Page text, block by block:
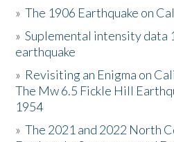
Activities
The Story & Student Exchange
Resources
Donate
»The 1906 Earthquake on
»Suplemental intensity data
earthquake
» Revisiting an Enigma on
The Mw 6.5 Fickle Hill
1954
»The 2021 and 2022 North